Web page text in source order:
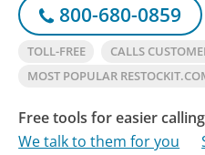
800-680-0859
TOLL-FREE
CALLS
MOST POPULAR
Free tools for easier calling
We talk to them for you